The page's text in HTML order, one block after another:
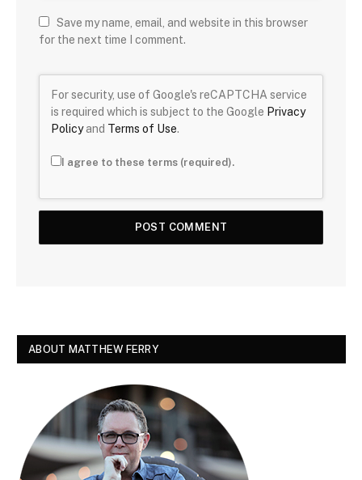
Save my name, email, and website in this browser
for the next time I comment.
For security, use of Google's reCAPTCHA service
is required which is subject to the Google Privacy
Policyand Terms of Use.
I agree to these terms (required).
ABOUT MATTHEW FERRY